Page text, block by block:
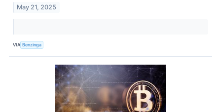
May 21, 2025
VIA Benzinga